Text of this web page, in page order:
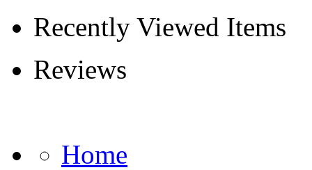
Recently Viewed Items
Reviews
Home